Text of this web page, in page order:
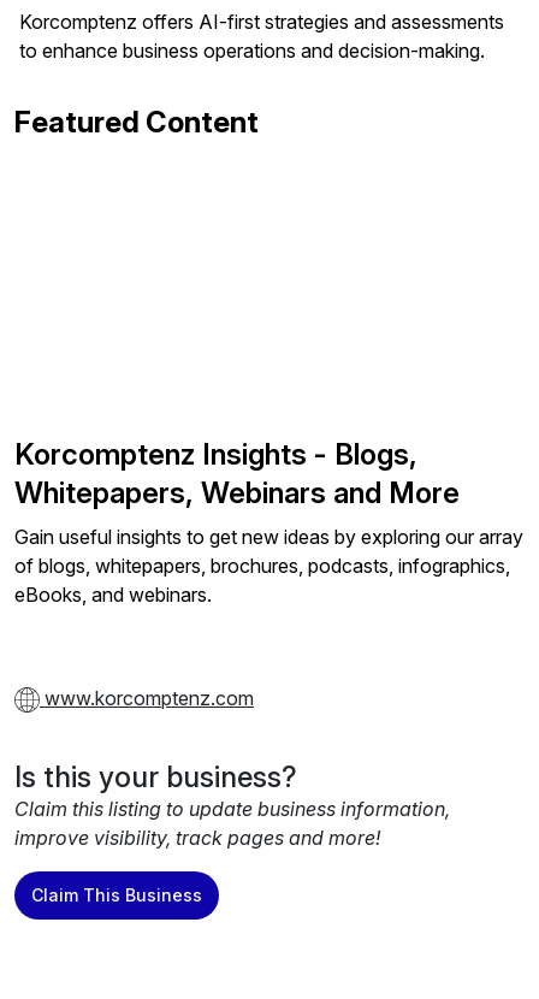
Korcomptenz offers AI-first strategies and assessments
to enhance business operations and decision-making.
Featured Content
Korcomptenz Insights - Blogs,
Whitepapers, Webinars and More
Gain useful insights to get new ideas by exploring our array
of blogs, whitepapers, brochures, podcasts, infographics,
eBooks, and webinars.
www.korcomptenz.com
Is this your business?
Claim this listing to update business information,
improve visibility, track pages and more!
Claim This Business